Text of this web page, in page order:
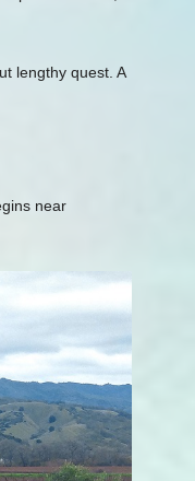
lengthy quest. A
near